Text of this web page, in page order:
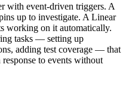
with event-driven triggers. A
up to investigate. A Linear
working on it automatically.
tasks — setting up
adding test coverage — that
to events without